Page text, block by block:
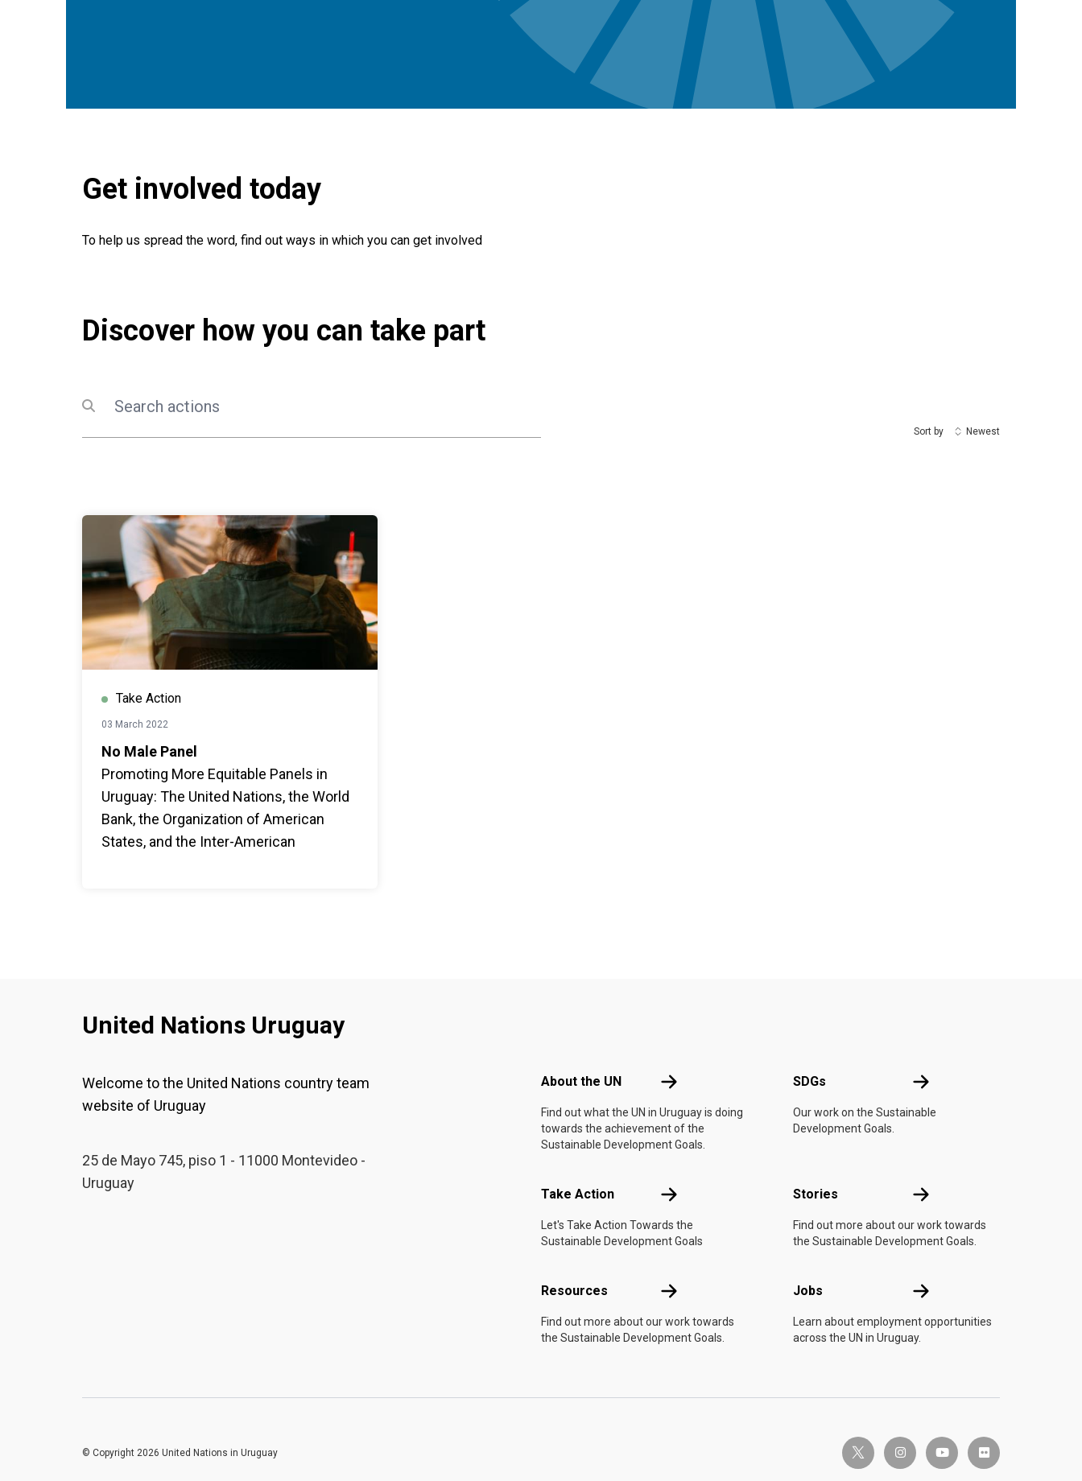
Get involved today
To help us spread the word, find out ways in which you can get involved
Discover how you can take part
Submit search
Search
Sort by Newest
Take Action
03 March 2022
No Male Panel
Promoting More Equitable Panels in
Uruguay: The United Nations, the World
Bank, the Organization of American
States, and the Inter-American
United Nations Uruguay
Welcome to the United Nations country team
website of Uruguay
25 de Mayo 745, piso 1 - 11000 Montevideo -
Uruguay
About the UN About the UN
Find out what the UN in Uruguay is doing
towards the achievement of the
Sustainable Development Goals.
SDGs SDGs
Our work on the Sustainable
Development Goals.
Take Action Take Action
Let's Take Action Towards the
Sustainable Development Goals
Stories Stories
Find out more about our work towards
the Sustainable Development Goals.
Resources Resources
Find out more about our work towards
the Sustainable Development Goals.
Jobs Jobs
Learn about employment opportunities
across the UN in Uruguay.
twitter-x instagramyoutube flickr
© Copyright 2026 United Nations in Uruguay